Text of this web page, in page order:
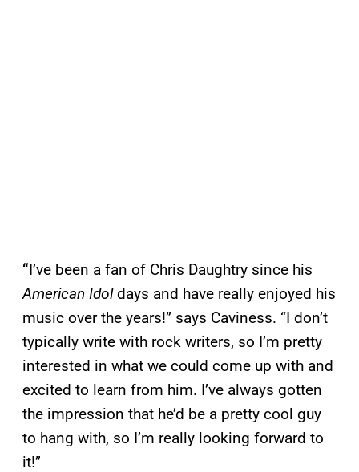
“I’ve been a fan of Chris Daughtry since his
American Idoldays and have really enjoyed his
music over the years!” says Caviness. “I don’t
typically write with rock writers, so I’m pretty
interested in what we could come up with and
excited to learn from him. I’ve always gotten
the impression that he’d be a pretty cool guy
to hang with, so I’m really looking forward to
it!”